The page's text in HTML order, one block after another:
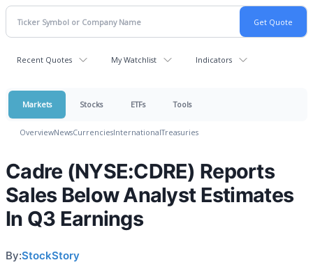
Recent Quotes My Watchlist Indicators
Markets Stocks ETFs Tools
OverviewNewsCurrenciesInternationalTreasuries
Cadre (NYSE:CDRE) Reports
Sales Below Analyst Estimates
In Q3 Earnings
By:StockStory